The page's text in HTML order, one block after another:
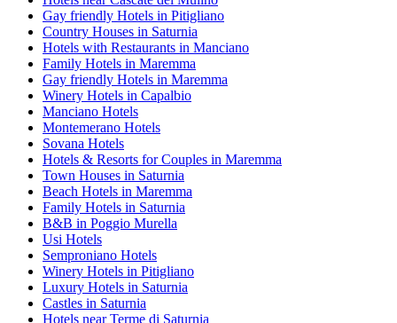
Gay friendly Hotels in Pitigliano
Country Houses in Saturnia
Hotels with Restaurants in Manciano
Family Hotels in Maremma
Gay friendly Hotels in Maremma
Winery Hotels in Capalbio
Manciano Hotels
Montemerano Hotels
Sovana Hotels
Hotels & Resorts for Couples in Maremma
Town Houses in Saturnia
Beach Hotels in Maremma
Family Hotels in Saturnia
B&B in Poggio Murella
Usi Hotels
Semproniano Hotels
Winery Hotels in Pitigliano
Luxury Hotels in Saturnia
Castles in Saturnia
Hotels near Terme di Saturnia